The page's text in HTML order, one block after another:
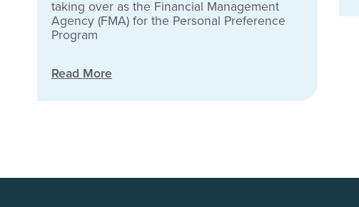
taking over as the Financial Management
Agency (FMA) for the Personal Preference
Program
Read More